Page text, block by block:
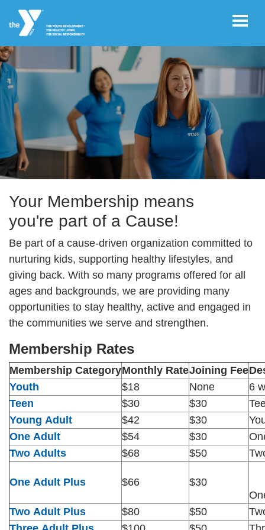
Skip to main content
User
account
menu
REGISTER/LOGIN
JOIN NOW!
DONATE
OPPORTUNITIES
CAREER
OPPORTUNITIES
Log in
Select
Language
Main
navigation
(mobile)
WHO WE ARE
MEMBERSHIP
Become a member today!
Your Membership means
you're part of a Cause!
Be part of a cause-driven organization committed to
nurturing kids, supporting healthy lifestyles, and
giving back. With so many programs offered for all
ages and backgrounds, we are providing many
opportunities to stay healthy, active and engaged in
the communities we serve and strengthen.
Membership Rates
Membership CategoryMonthly RateJoining Fee
Youth
$18 None
6
Teen
$30 $30
Young Adult
$42 $30
One Adult
$54 $30
Two Adults
$68 $50
One Adult Plus $66
$30
Two Adult Plus
$80 $50